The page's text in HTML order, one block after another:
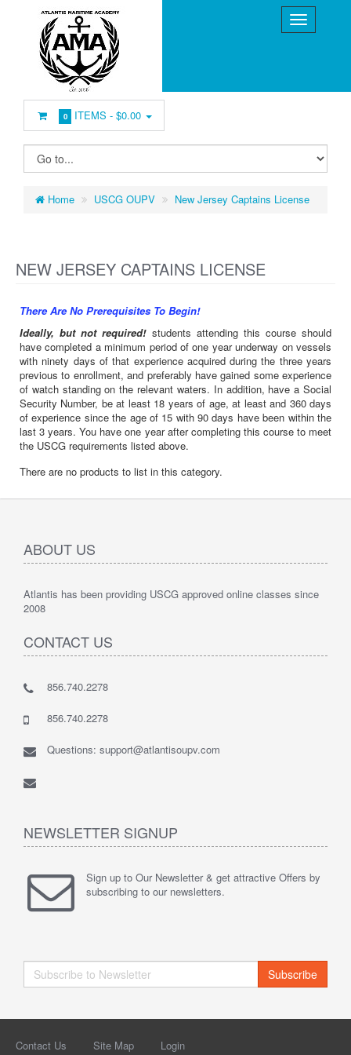
0 ITEMS -$0.00
Home USCG OUPV New Jersey Captains License
NEW JERSEY CAPTAINS LICENSE
There Are No Prerequisites To Begin!
Ideally, but not required! students attending this course should
have completed a minimum period of one year underway on vessels
with ninety days of that experience acquired during the three years
previous to enrollment, and preferably have gained some experience
of watch standing on the relevant waters. In addition, have a Social
Security Number, be at least 18 years of age, at least and 360 days
of experience since the age of 15 with 90 days have been within the
last 3 years. You have one year after completing this course to meet
the USCG requirements listed above.
There are no products to list in this category.
ABOUT US
Atlantis has been providing USCG approved online classes since
2008
CONTACT US
856.740.2278
856.740.2278
Questions: support@atlantisoupv.com
NEWSLETTER SIGNUP
Sign up to Our Newsletter & get attractive Offers by
subscribing to our newsletters.
Subscribe
Contact Us Site Map Login